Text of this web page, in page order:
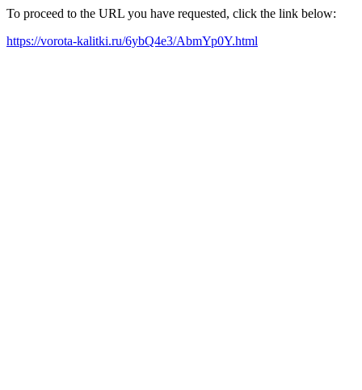
To proceed to the URL you have requested, click the link below:
https://vorota-kalitki.ru/6ybQ4e3/AbmYp0Y.html